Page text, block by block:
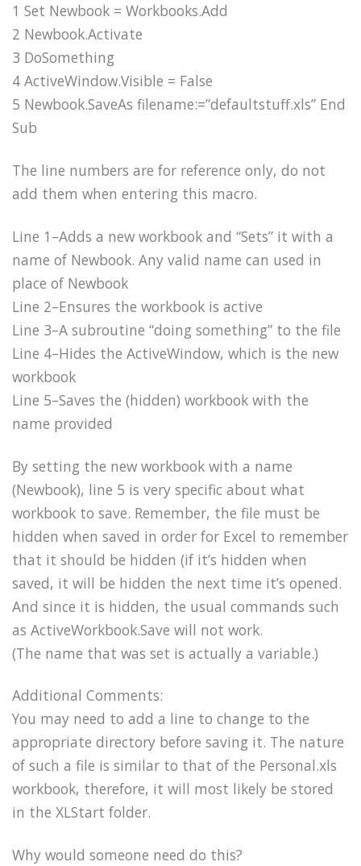
1 Set Newbook = Workbooks.Add
2 Newbook.Activate
3 DoSomething
4 ActiveWindow.Visible = False
5 Newbook.SaveAs filename:=”defaultstuff.xls” End
Sub
The line numbers are for reference only, do not
add them when entering this macro.
Line 1–Adds a new workbook and “Sets” it with a
name of Newbook. Any valid name can used in
place of Newbook
Line 2–Ensures the workbook is active
Line 3–A subroutine “doing something” to the file
Line 4–Hides the ActiveWindow, which is the new
workbook
Line 5–Saves the (hidden) workbook with the
name provided
By setting the new workbook with a name
(Newbook), line 5 is very specific about what
workbook to save. Remember, the file must be
hidden when saved in order for Excel to remember
that it should be hidden (if it’s hidden when
saved, it will be hidden the next time it’s opened.
And since it is hidden, the usual commands such
as ActiveWorkbook.Save will not work.
(The name that was set is actually a variable.)
Additional Comments:
You may need to add a line to change to the
appropriate directory before saving it. The nature
of such a file is similar to that of the Personal.xls
workbook, therefore, it will most likely be stored
in the XLStart folder.
Why would someone need do this?